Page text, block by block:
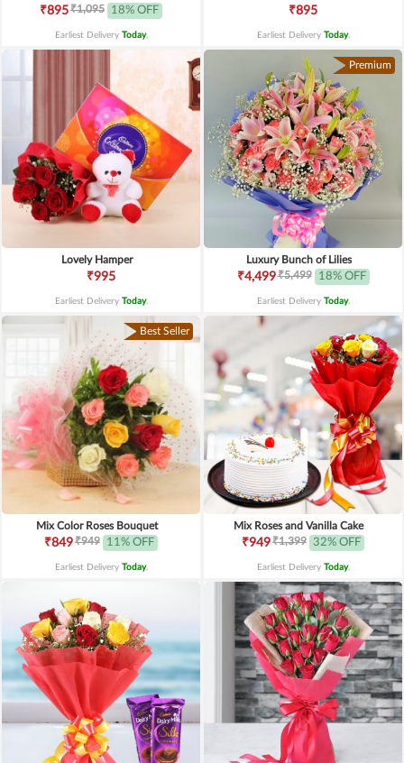
₹895₹1,095 18% OFF
Earliest Delivery Today.
₹895
Earliest Delivery Today.
Lovely Hamper
₹995
Earliest Delivery Today.
Premium
Luxury Bunch of Lilies
₹4,499₹5,499 18% OFF
Earliest Delivery Today.
Best Seller
Mix Color Roses Bouquet
₹849₹949 11% OFF
Earliest Delivery Today.
Mix Roses and Vanilla Cake
₹949₹1,399 32% OFF
Earliest Delivery Today.